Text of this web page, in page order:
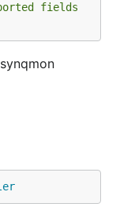
fields